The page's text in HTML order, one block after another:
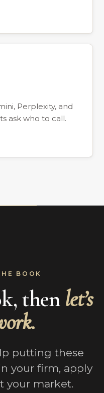
Perplexity, and
ask who to call.
BOOK
then let’s
putting these
your firm, apply
your market.